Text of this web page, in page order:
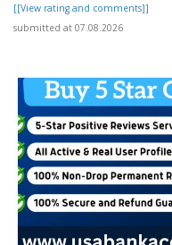
[[View rating and comments]]
submitted at 07.08.2026